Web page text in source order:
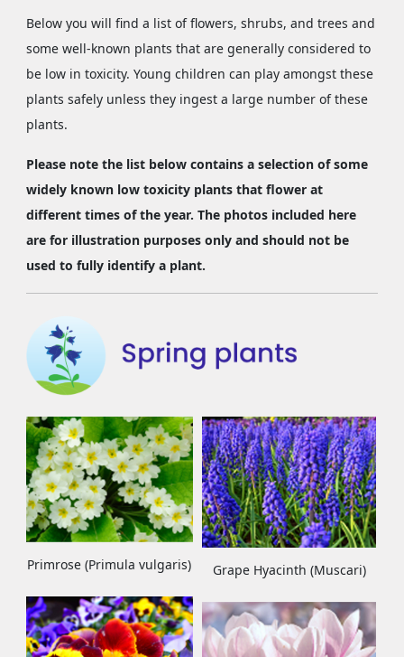
Below you will find a list of flowers, shrubs, and trees and
some well-known plants that are generally considered to
be low in toxicity. Young children can play amongst these
plants safely unless they ingest a large number of these
plants.
Please note the list below contains a selection of some
widely known low toxicity plants that flower at
different times of the year. The photos included here
are for illustration purposes only and should not be
used to fully identify a plant.
Primrose (Primula vulgaris) Grape Hyacinth (Muscari)